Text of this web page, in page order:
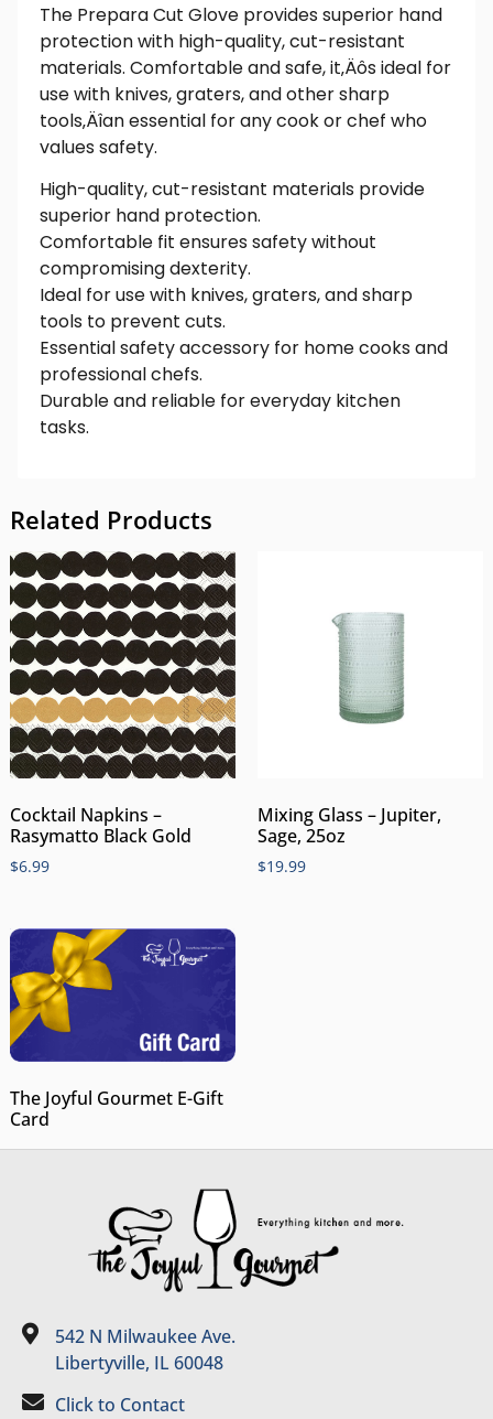
The Prepara Cut Glove provides superior hand
protection with high-quality, cut-resistant
materials. Comfortable and safe, it‚Äôs ideal for
use with knives, graters, and other sharp
tools‚Äîan essential for any cook or chef who
values safety.
High-quality, cut-resistant materials provide
superior hand protection.
Comfortable fit ensures safety without
compromising dexterity.
Ideal for use with knives, graters, and sharp
tools to prevent cuts.
Essential safety accessory for home cooks and
professional chefs.
Durable and reliable for everyday kitchen
tasks.
Related Products
Cocktail Napkins –
Rasymatto Black Gold
$6.99
Mixing Glass – Jupiter,
Sage, 25oz
$19.99
The Joyful Gourmet E-Gift
Card
542 N Milwaukee Ave.
Libertyville, IL 60048
Click to Contact